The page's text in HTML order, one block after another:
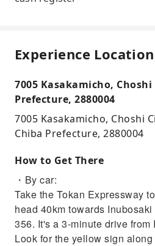
Experience Location
7005 Kasakamicho, Choshi
Prefecture, 2880004
7005 Kasakamicho, Choshi
Chiba Prefecture, 2880004
How to Get There
・By car:
Take the Tokan Expressway
head 40km towards
356. It's a 3-minute drive from
Look for the yellow sign